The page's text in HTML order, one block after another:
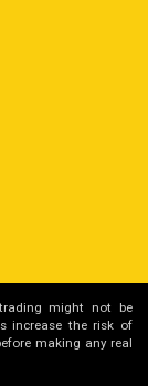
might not be
increase the risk of
making any real